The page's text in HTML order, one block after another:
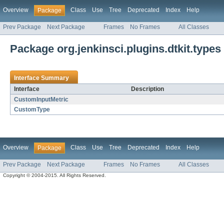
Overview Package Class Use Tree Deprecated Index Help
Prev Package Next Package Frames No Frames All Classes
Package org.jenkinsci.plugins.dtkit.types
Interface Summary
Interface
Description
CustomInputMetric
CustomType
Overview Package Class Use Tree Deprecated Index Help
Prev Package Next Package Frames No Frames All Classes
Copyright © 2004-2015. All Rights Reserved.